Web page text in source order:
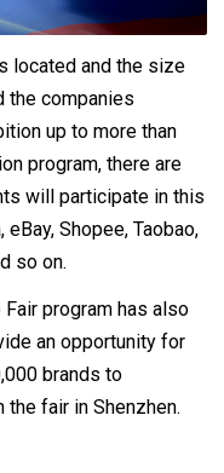
located and the size
the companies
up to more than
program, there are
will participate in this
Shopee, Taobao,
so on.
program has also
an opportunity for
brands to
fair in Shenzhen.